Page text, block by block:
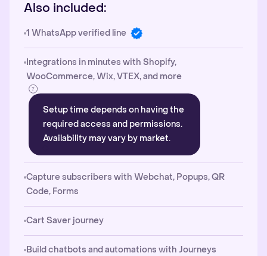
Also included:
1 WhatsApp verified line
Integrations in minutes with Shopify,
WooCommerce, Wix, VTEX, and more
Setup time depends on having the
required access and permissions.
Availability may vary by market.
Capture subscribers with Webchat, Popups, QR
Code, Forms
Cart Saver journey
Build chatbots and automations with Journeys